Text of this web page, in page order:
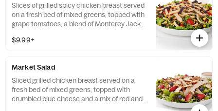
Red Bell Peppers. Pairs well with Avocado
Lime Ranch dressing.
Slices of grilled spicy chicken breast served
on a fresh bed of mixed greens, topped with
grape tomatoes, a blend of Monterey Jack
combination of roasted corn, black beans,
Tortilla Strips and Chili Lime Pepitas. Pairs
well with Creamy Salsa dressing.
$9.99+
Market Salad
Sliced grilled chicken breast served on a
fresh bed of mixed greens, topped with
crumbled blue cheese and a mix of red and